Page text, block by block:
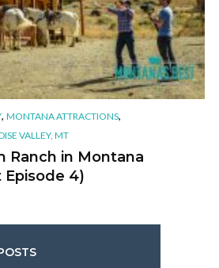
, MONTANA ATTRACTIONS,
VALLEY, MT
Ranch in Montana
Episode 4)